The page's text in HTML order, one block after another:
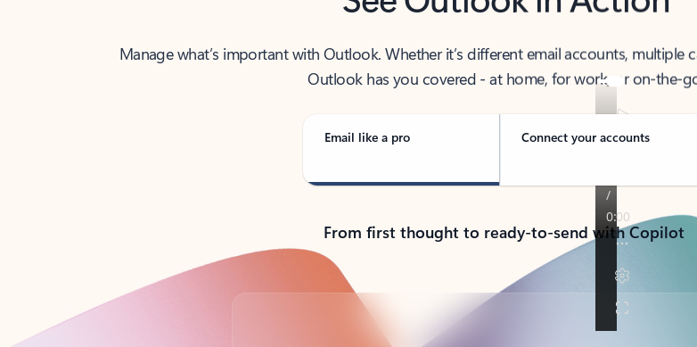
Manage what’s important with Outlook. Whether it’s different email accounts, multiple
Outlook has you covered - at home, for work, or on-the-
Email like a pro Connect your accounts
From first thought to ready-to-send with Copilot